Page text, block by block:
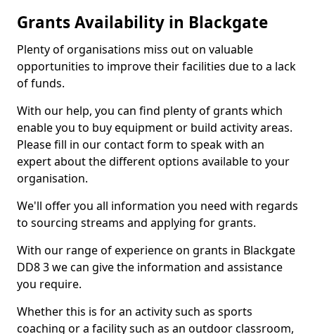
Grants Availability in Blackgate
Plenty of organisations miss out on valuable
opportunities to improve their facilities due to a lack
of funds.
With our help, you can find plenty of grants which
enable you to buy equipment or build activity areas.
Please fill in our contact form to speak with an
expert about the different options available to your
organisation.
We'll offer you all information you need with regards
to sourcing streams and applying for grants.
With our range of experience on grants in Blackgate
DD8 3 we can give the information and assistance
you require.
Whether this is for an activity such as sports
coaching or a facility such as an outdoor classroom,